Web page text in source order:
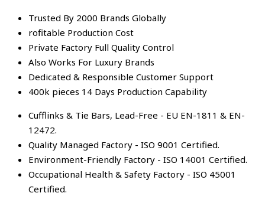
Trusted By 2000 Brands Globally
rofitable Production Cost
Private Factory Full Quality Control
Also Works For Luxury Brands
Dedicated & Responsible Customer Support
400k pieces 14 Days Production Capability
Cufflinks & Tie Bars, Lead-Free - EU EN-1811 & EN-
12472.
Quality Managed Factory - ISO 9001 Certified.
Environment-Friendly Factory - ISO 14001 Certified.
Occupational Health & Safety Factory - ISO 45001
Certified.